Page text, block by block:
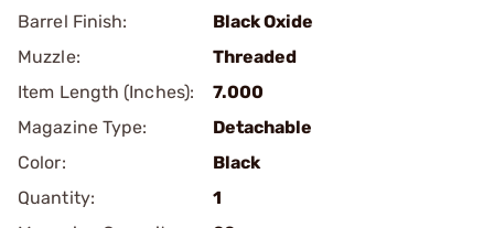
Barrel Finish:
Black Oxide
Muzzle:
Threaded
Item Length (Inches):
7.000
Magazine Type:
Detachable
Color:
Black
Quantity:
1